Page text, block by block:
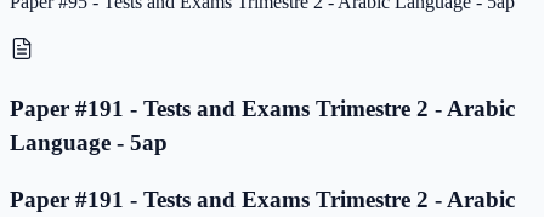
Paper #191 - Tests and Exams Trimestre 2 - Arabic
Language - 5ap
Paper #191 - Tests and Exams Trimestre 2 - Arabic